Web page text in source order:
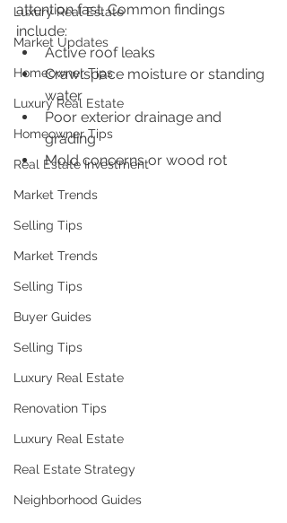
Luxury Real Estate
Market Updates
Homeowner Tips
Luxury Real Estate
Homeowner Tips
Real Estate Investment
Market Trends
Selling Tips
Market Trends
Selling Tips
Buyer Guides
Selling Tips
Luxury Real Estate
Renovation Tips
Luxury Real Estate
Real Estate Strategy
Neighborhood Guides
attention fast. Common findings
include:
Active roof leaks
Crawlspace moisture or standing
water
Poor exterior drainage and
grading
Mold concerns or wood rot